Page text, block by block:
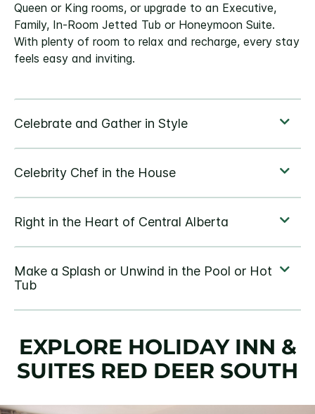
Queen or King rooms, or upgrade to an Executive,
Family, In-Room Jetted Tub or Honeymoon Suite.
With plenty of room to relax and recharge, every stay
feels easy and inviting.
EXPLORE HOLIDAY INN &
SUITES RED DEER SOUTH